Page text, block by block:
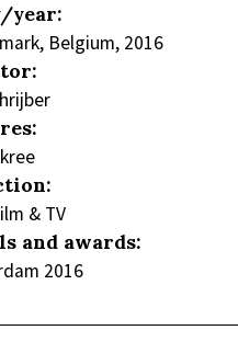
year:
Belgium, 2016
& TV
and awards:
2016